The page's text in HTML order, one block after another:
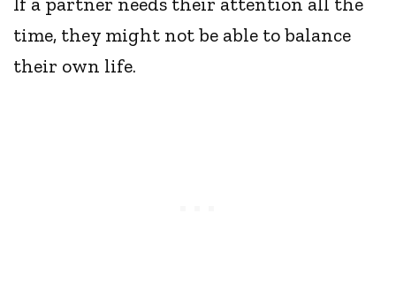
time, they might not be able to balance
their own life.